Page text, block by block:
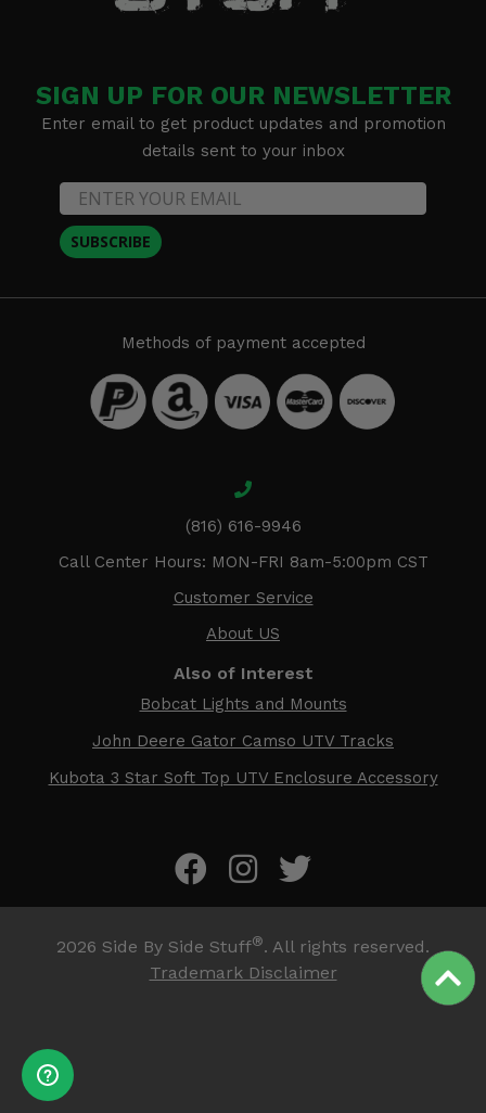
SIGN UP FOR OUR NEWSLETTER
Enter email to get product updates and promotion
details sent to your inbox
SUBSCRIBE
Methods of payment accepted
(816) 616-9946
Call Center Hours: MON-FRI 8am-5:00pm CST
Customer Service
About US
Also of Interest
Bobcat Lights and Mounts
John Deere Gator Camso UTV Tracks
Kubota 3 Star Soft Top UTV Enclosure Accessory
2026 Side By Side Stuff®. All rights reserved.
Trademark Disclaimer